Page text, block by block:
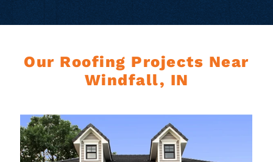
Our Roofing Projects Near
Windfall, IN